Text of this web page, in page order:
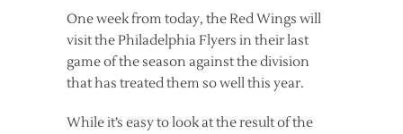
One week from today, the Red Wings will
visit the Philadelphia Flyers in their last
game of the season against the division
that has treated them so well this year.
While it’s easy to look at the result of the